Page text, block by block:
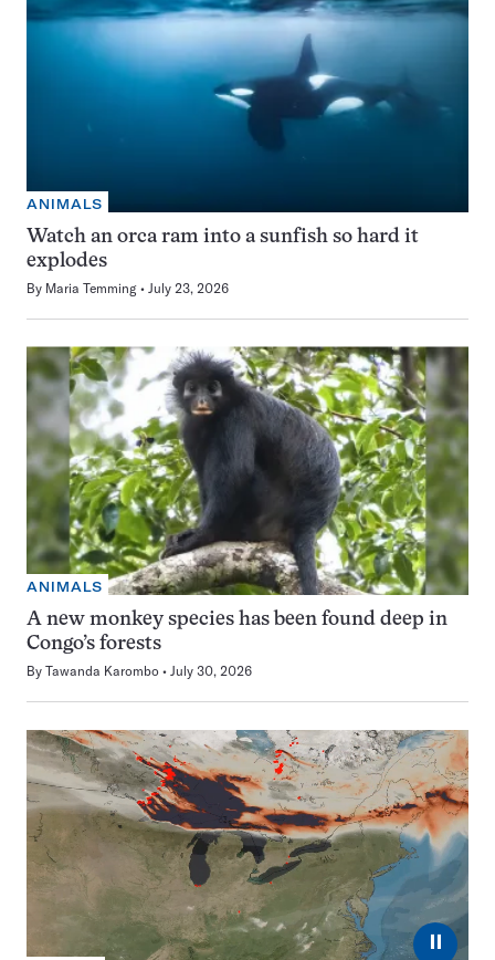
ANIMALS
Watch an orca ram into a sunfish so hard it
explodes
By Maria Temming July 23, 2026
ANIMALS
A new monkey species has been found deep in
Congo’s forests
By Tawanda Karombo July 30, 2026
⏸